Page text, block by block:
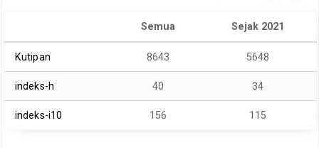
Semua Sejak 2021
Kutipan 8643 5648
indeks-h 40 34
indeks-i10 156 115